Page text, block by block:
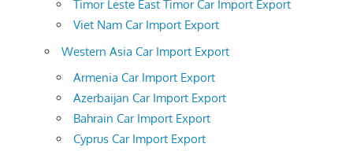
Timor Leste East Timor Car Import Export
Viet Nam Car Import Export
Western Asia Car Import Export
Armenia Car Import Export
Azerbaijan Car Import Export
Bahrain Car Import Export
Cyprus Car Import Export